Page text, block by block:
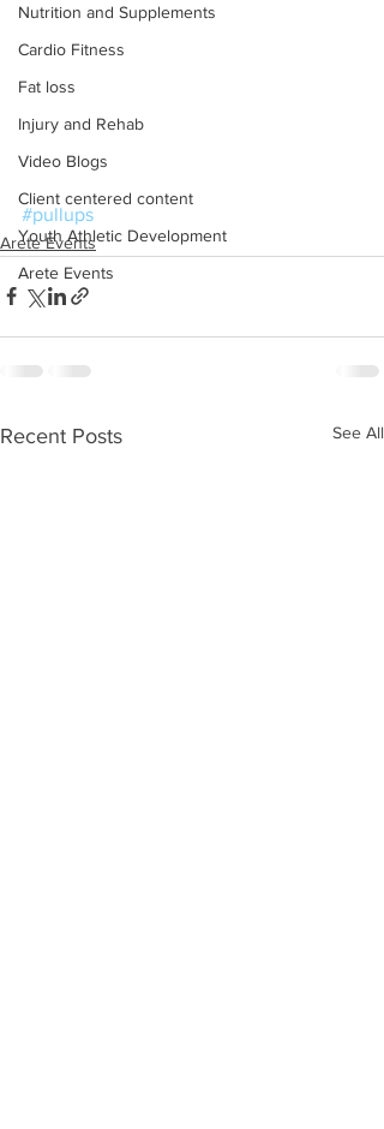
Nutrition and Supplements
Cardio Fitness
Fat loss
Injury and Rehab
Video Blogs
Client centered content
Youth Athletic Development
Arete Events
#pullups
Arete Events
Recent Posts See All